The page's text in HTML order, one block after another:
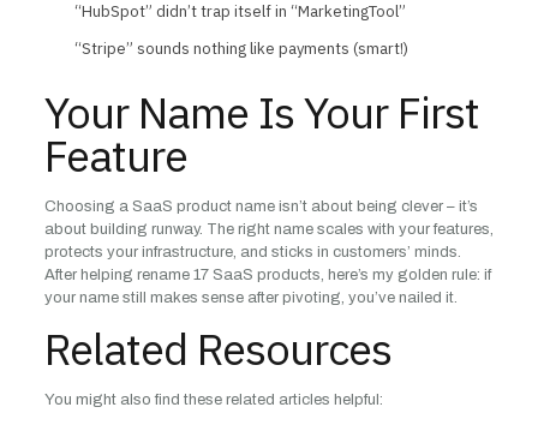
“HubSpot” didn’t trap itself in “MarketingTool”
“Stripe” sounds nothing like payments (smart!)
Your Name Is Your First
Feature
Choosing a SaaS product name isn’t about being clever – it’s
about building runway. The right name scales with your features,
protects your infrastructure, and sticks in customers’ minds.
After helping rename 17 SaaS products, here’s my golden rule: if
your name still makes sense after pivoting, you’ve nailed it.
Related Resources
You might also find these related articles helpful: